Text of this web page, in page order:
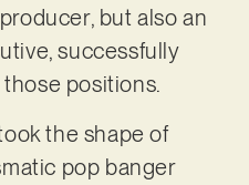
but also an
successfully
positions.
the shape of
pop banger